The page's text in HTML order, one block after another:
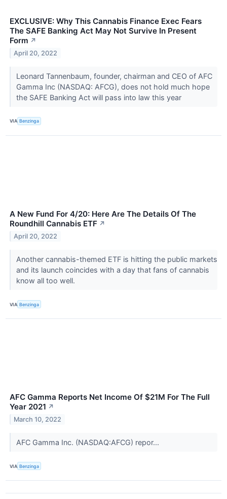
EXCLUSIVE: Why This Cannabis Finance Exec Fears
The SAFE Banking Act May Not Survive In Present
Form ↗
April 20, 2022
Leonard Tannenbaum, founder, chairman and CEO of AFC
Gamma Inc (NASDAQ: AFCG), does not hold much hope
the SAFE Banking Act will pass into law this year
VIA Benzinga
A New Fund For 4/20: Here Are The Details Of The
Roundhill Cannabis ETF ↗
April 20, 2022
Another cannabis-themed ETF is hitting the public markets
and its launch coincides with a day that fans of cannabis
know all too well.
VIA Benzinga
AFC Gamma Reports Net Income Of $21M For The Full
Year 2021 ↗
March 10, 2022
AFC Gamma Inc. (NASDAQ:AFCG) repor...
VIA Benzinga